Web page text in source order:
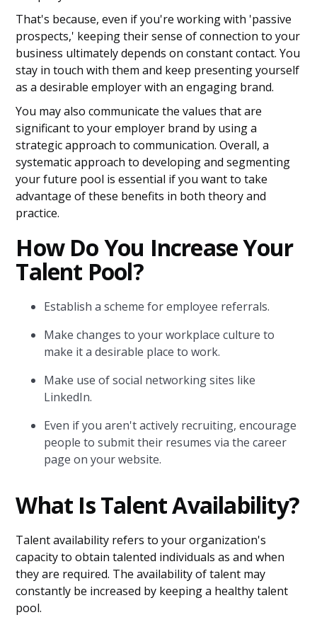
That's because, even if you're working with 'passive
prospects,' keeping their sense of connection to your
business ultimately depends on constant contact. You
stay in touch with them and keep presenting yourself
as a desirable employer with an engaging brand.
You may also communicate the values that are
significant to your employer brand by using a
strategic approach to communication. Overall, a
systematic approach to developing and segmenting
your future pool is essential if you want to take
advantage of these benefits in both theory and
practice.
How Do You Increase Your
Talent Pool?
Establish a scheme for employee referrals.
Make changes to your workplace culture to
make it a desirable place to work.
Make use of social networking sites like
LinkedIn.
Even if you aren't actively recruiting, encourage
people to submit their resumes via the career
page on your website.
What Is Talent Availability?
Talent availability refers to your organization's
capacity to obtain talented individuals as and when
they are required. The availability of talent may
constantly be increased by keeping a healthy talent
pool.